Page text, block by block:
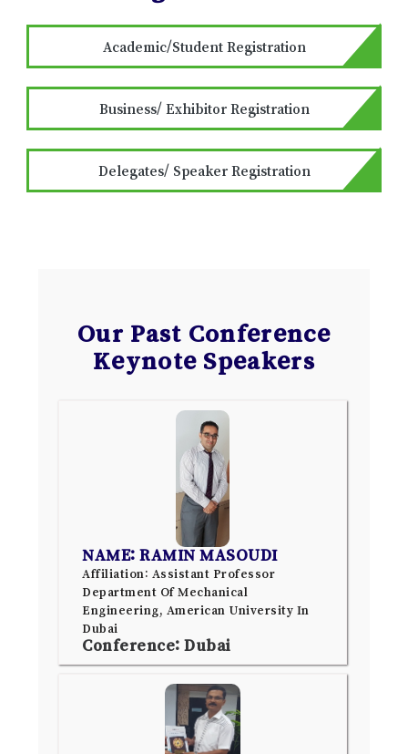
Academic/Student Registration
Business/ Exhibitor Registration
Delegates/ Speaker Registration
Our Past Conference
Keynote Speakers
NAME: RAMIN MASOUDI
Affiliation: Assistant Professor
Department Of Mechanical
Engineering, American University In
Dubai
Conference: Dubai